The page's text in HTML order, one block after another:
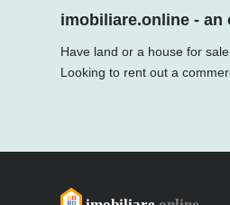
imobiliare.online - an
Have land or a house for
Looking to rent out a